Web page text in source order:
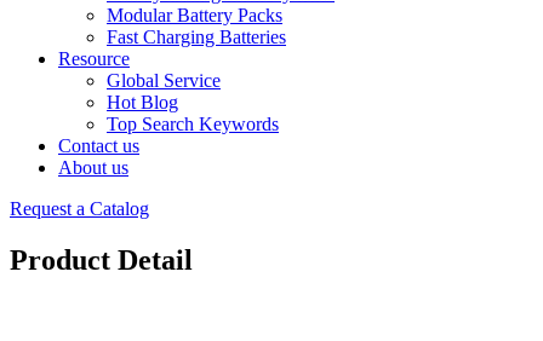
Modular Battery Packs
Fast Charging Batteries
Resource
Global Service
Hot Blog
Top Search Keywords
Contact us
About us
Request a Catalog
Product Detail